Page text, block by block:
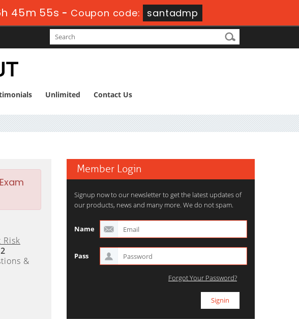
45m 54s - Coupon code: santadmp
Unlimited Contact Us
2
&
Member Login
Signup now to our newsletter to get the latest updates of
our products, news and many more. We do not spam.
Name
Pass
Forgot Your Password?